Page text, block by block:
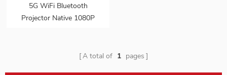
5G WiFi Bluetooth
Projector Native 1080P
A total of 1 pages